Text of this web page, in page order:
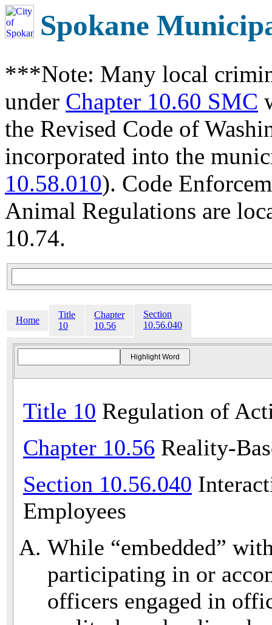
Spokane
***Note: Many local
under Chapter 10.60 SMC
the Revised Code of
incorporated into the
10.58.010). Code
Animal Regulations are
10.74.
Home
Title
10
Chapter
10.56
Section
10.56.040
Title 10 Regulation of
Chapter 10.56 Reality-
Section 10.56.040
Employees
While “embedded”
participating in or
officers engaged in